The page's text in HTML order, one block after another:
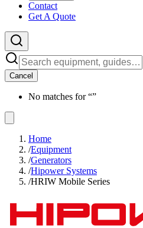
Contact
Get A Quote
Cancel
No matches for “”
Home
/Equipment
/Generators
/Hipower Systems
/HRIW Mobile Series